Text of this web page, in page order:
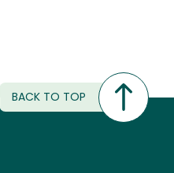
BACK TO TOP